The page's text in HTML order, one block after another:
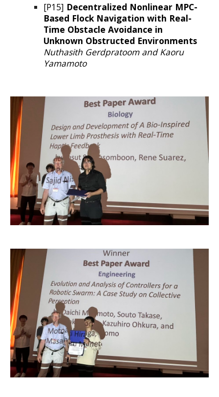
[P15] Decentralized Nonlinear MPC-
Based Flock Navigation with Real-
Time Obstacle Avoidance in
Unknown Obstructed Environments
Nuthasith Gerdpratoom and Kaoru
Yamamoto